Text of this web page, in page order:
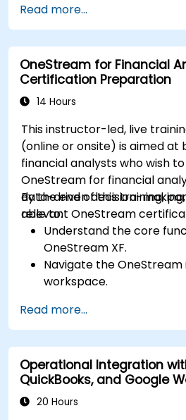
Evaluate the
extrajudicial and judicial
Deal with the legal and
involved in extrajudicial
Integrate extrajudicial
in a comprehensive and
Read more...
OneStream for Financial
Certification Preparation
14 Hours
This instructor-led, live
(online or onsite) is aimed at
financial analysts who wish
OneStream for financial
data-driven decision-
relevant OneStream
By the end of this training,
able to:
Understand the core
OneStream XF.
Navigate the
workspace.
Build and analyze
dashboards.
Use OneStream’s
features for financial
consolidation.
Prepare for OneStream
Read more...
Operational Integration
QuickBooks, and Google
20 Hours